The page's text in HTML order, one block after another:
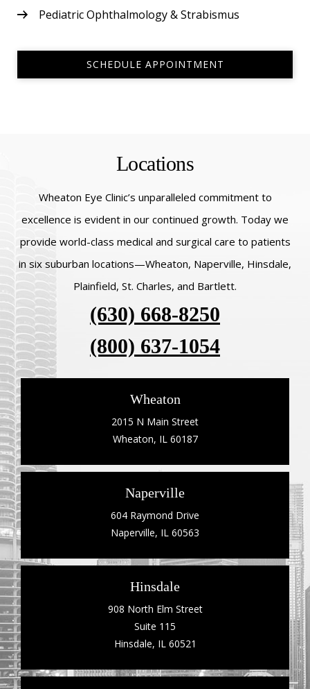
Pediatric Ophthalmology & Strabismus
SCHEDULE APPOINTMENT
Locations
Wheaton Eye Clinic’s unparalleled commitment to
excellence is evident in our continued growth. Today we
provide world-class medical and surgical care to patients
in six suburban locations—Wheaton, Naperville, Hinsdale,
Plainfield, St. Charles, and Bartlett.
(630) 668-8250
(800) 637-1054
Wheaton
2015 N Main Street
Wheaton, IL 60187
Naperville
604 Raymond Drive
Naperville, IL 60563
Hinsdale
908 North Elm Street
Suite 115
Hinsdale, IL 60521